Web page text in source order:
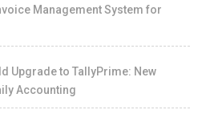
Management System for
Upgrade to TallyPrime: New
Accounting